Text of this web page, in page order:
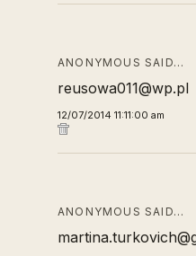
ANONYMOUS SAID…
reusowa011@wp.pl
12/07/2014 11:11:00 am
ANONYMOUS SAID…